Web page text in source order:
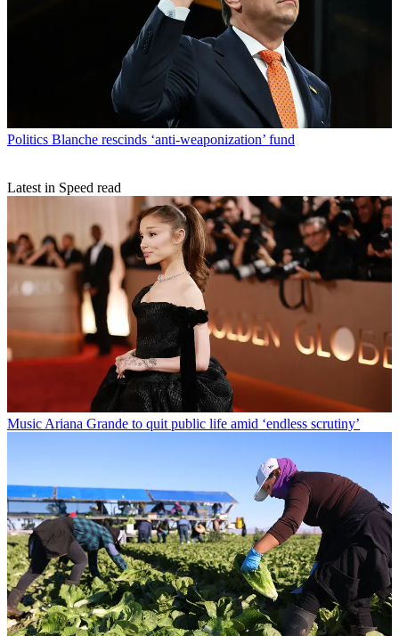
Politics Blanche rescinds ‘anti-weaponization’ fund
Latest in Speed read
Music Ariana Grande to quit public life amid ‘endless scrutiny’